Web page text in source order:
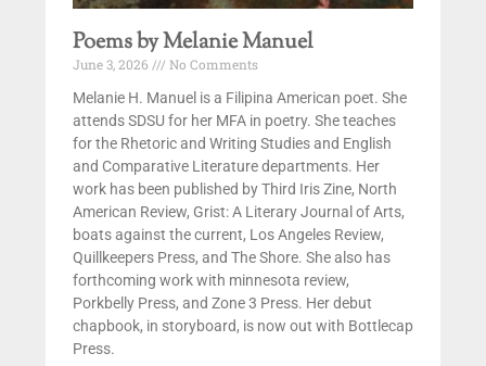
Poems by Melanie Manuel
June 3, 2026
No Comments
Melanie H. Manuel is a Filipina American poet. She
attends SDSU for her MFA in poetry. She teaches
for the Rhetoric and Writing Studies and English
and Comparative Literature departments. Her
work has been published by Third Iris Zine, North
American Review, Grist: A Literary Journal of Arts,
boats against the current, Los Angeles Review,
Quillkeepers Press, and The Shore. She also has
forthcoming work with minnesota review,
Porkbelly Press, and Zone 3 Press. Her debut
chapbook, in storyboard, is now out with Bottlecap
Press.